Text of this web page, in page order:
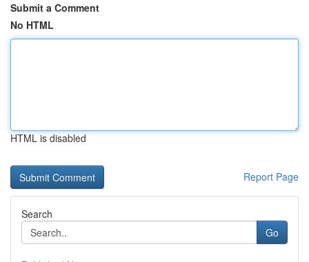
Submit a Comment
No HTML
HTML is disabled
Report Page
Search
Go